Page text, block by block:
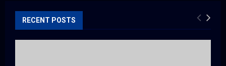
RECENT POSTS